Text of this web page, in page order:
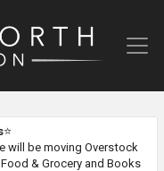
⭐
will be moving Overstock
& Grocery and Books